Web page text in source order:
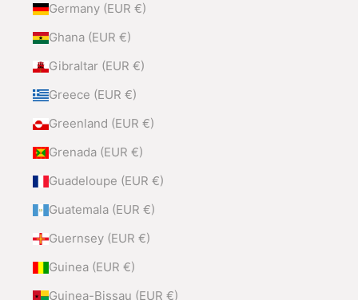
Germany (EUR €)
Ghana (EUR €)
Gibraltar (EUR €)
Greece (EUR €)
Greenland (EUR €)
Grenada (EUR €)
Guadeloupe (EUR €)
Guatemala (EUR €)
Guernsey (EUR €)
Guinea (EUR €)
Guinea-Bissau (EUR €)